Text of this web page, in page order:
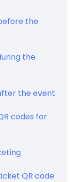
the
the
the event
codes for
QR code